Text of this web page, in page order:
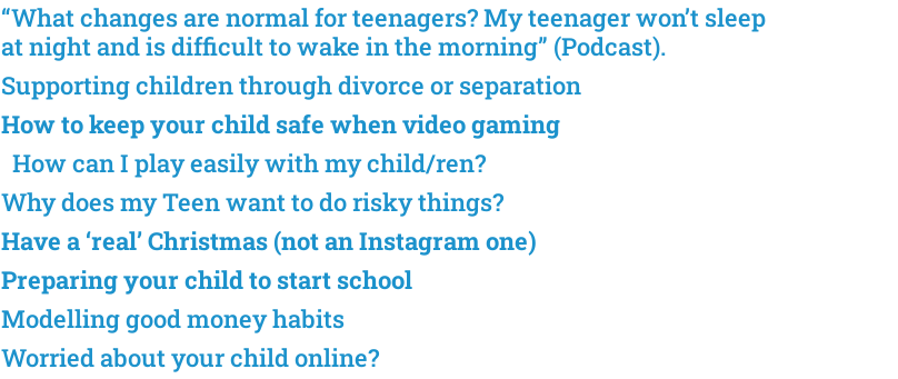
“What changes are normal for teenagers? My teenager won’t sleep
at night and is difficult to wake in the morning” (Podcast).
Supporting children through divorce or separation
How to keep your child safe when video gaming
How can I play easily with my child/ren?
Why does my Teen want to do risky things?
Have a ‘real’ Christmas (not an Instagram one)
Preparing your child to start school
Modelling good money habits
Worried about your child online?